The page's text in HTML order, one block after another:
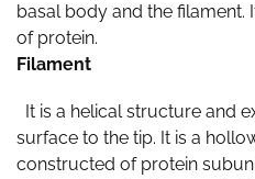
basal body and the filament.
of protein.
Filament
It is a helical structure and
surface to the tip. It is a
constructed of protein